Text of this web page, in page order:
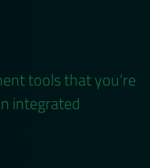
tools that you’re
integrated